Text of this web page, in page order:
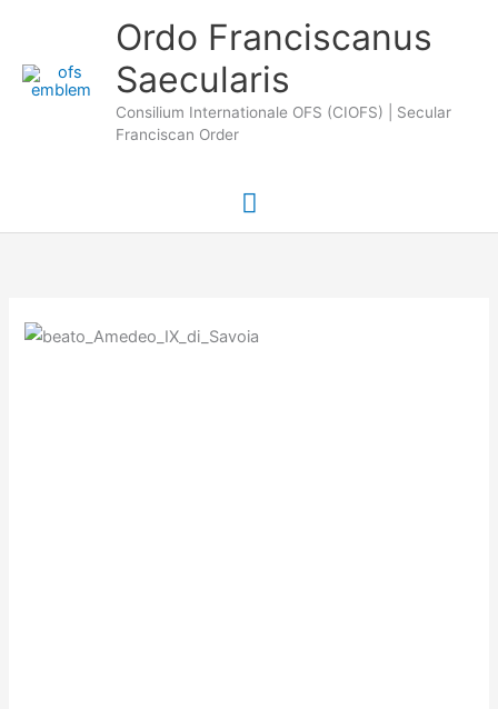
content
Ordo Franciscanus
Saecularis
Consilium Internationale OFS (CIOFS) | Secular
Franciscan Order
Main
Menu